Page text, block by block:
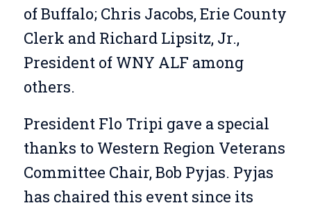
of Buffalo; Chris Jacobs, Erie County
Clerk and Richard Lipsitz, Jr.,
President of WNY ALF among
others.
President Flo Tripi gave a special
thanks to Western Region Veterans
Committee Chair, Bob Pyjas. Pyjas
has chaired this event since its